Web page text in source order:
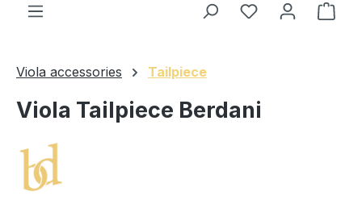
Viola accessories Tailpiece
Viola Tailpiece Berdani